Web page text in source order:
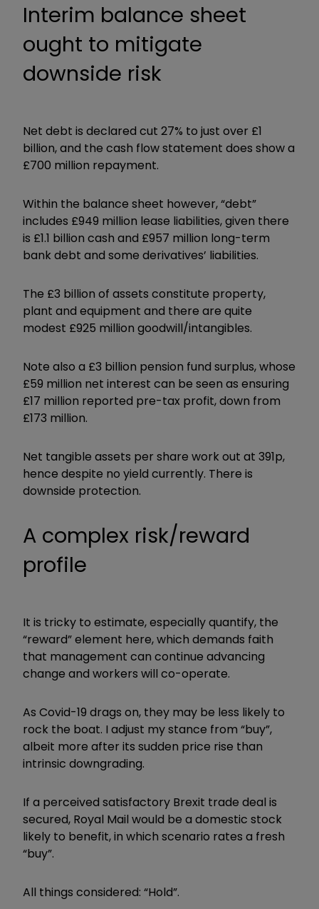
Interim balance sheet
ought to mitigate
downside risk
Net debt is declared cut 27% to just over £1
billion, and the cash flow statement does show a
£700 million repayment.
Within the balance sheet however, “debt”
includes £949 million lease liabilities, given there
is £1.1 billion cash and £957 million long-term
bank debt and some derivatives’ liabilities.
The £3 billion of assets constitute property,
plant and equipment and there are quite
modest £925 million goodwill/intangibles.
Note also a £3 billion pension fund surplus, whose
£59 million net interest can be seen as ensuring
£17 million reported pre-tax profit, down from
£173 million.
Net tangible assets per share work out at 391p,
hence despite no yield currently. There is
downside protection.
A complex risk/reward
profile
It is tricky to estimate, especially quantify, the
“reward” element here, which demands faith
that management can continue advancing
change and workers will co-operate.
As Covid-19 drags on, they may be less likely to
rock the boat. I adjust my stance from “buy”,
albeit more after its sudden price rise than
intrinsic downgrading.
If a perceived satisfactory Brexit trade deal is
secured, Royal Mail would be a domestic stock
likely to benefit, in which scenario rates a fresh
“buy”.
All things considered: “Hold”.